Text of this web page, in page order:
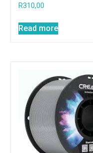
R310,00
Read more